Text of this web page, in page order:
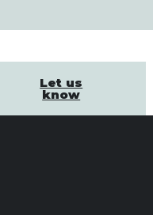
Let us
know